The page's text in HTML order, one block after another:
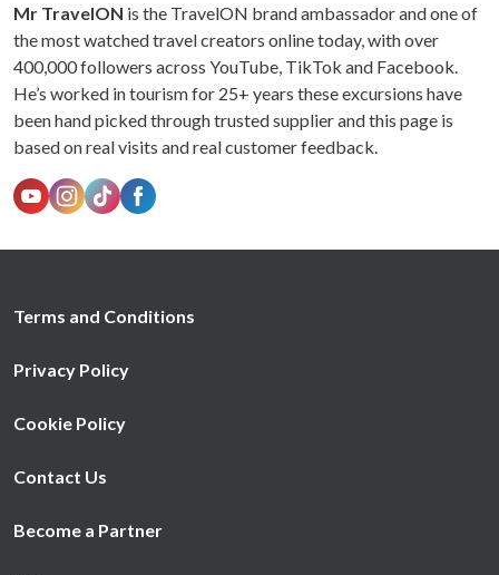
Mr TravelON is the TravelON brand ambassador and one of
the most watched travel creators online today, with over
400,000 followers across YouTube, TikTok and Facebook.
He’s worked in tourism for 25+ years these excursions have
been hand picked through trusted supplier and this page is
based on real visits and real customer feedback.
Terms and Conditions
Privacy Policy
Cookie Policy
Contact Us
Become a Partner